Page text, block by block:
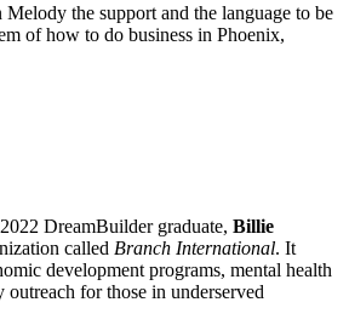
the support and the language to be
of how to do business in Phoenix,
DreamBuilder graduate, Billie
called Branch International. It
development programs, mental health
outreach for those in underserved